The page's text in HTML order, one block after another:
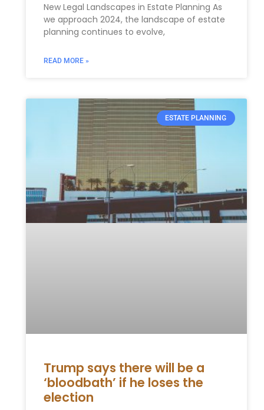
New Legal Landscapes in Estate Planning As
we approach 2024, the landscape of estate
planning continues to evolve,
READ MORE »
ESTATE PLANNING
Trump says there will be a
‘bloodbath’ if he loses the
election